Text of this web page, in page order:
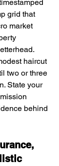
grid that
market
haircut
two or three
State your
behind